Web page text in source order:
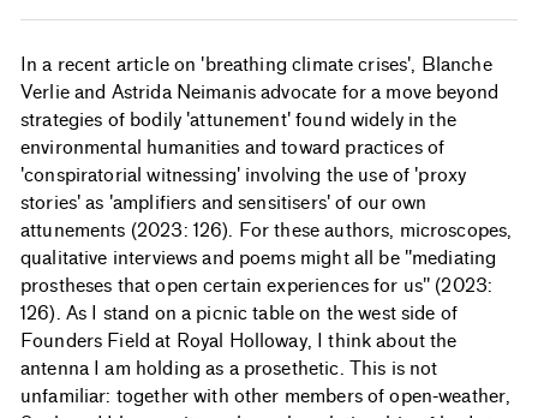
In a recent article on 'breathing climate crises', Blanche
Verlie and Astrida Neimanis advocate for a move beyond
strategies of bodily 'attunement' found widely in the
environmental humanities and toward practices of
'conspiratorial witnessing' involving the use of 'proxy
stories' as 'amplifiers and sensitisers' of our own
attunements (2023: 126). For these authors, microscopes,
qualitative interviews and poems might all be "mediating
prostheses that open certain experiences for us" (2023:
126). As I stand on a picnic table on the west side of
Founders Field at Royal Holloway, I think about the
antenna I am holding as a prosethetic. This is not
unfamiliar: together with other members of open-weather,